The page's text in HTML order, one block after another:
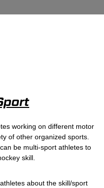
working on different motor
of other organized sports.
be multi-sport athletes to
skill.
about the skill/sport